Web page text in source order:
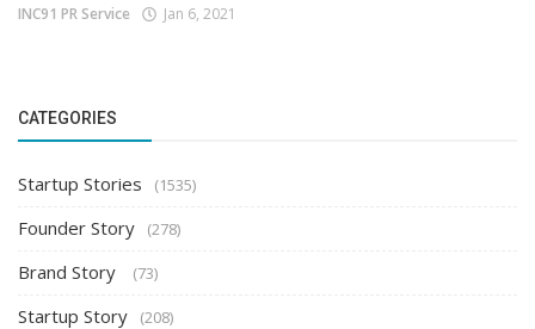
INC91 PR Service Jan 6, 2021
CATEGORIES
Startup Stories (1535)
Founder Story (278)
Brand Story (73)
Startup Story (208)